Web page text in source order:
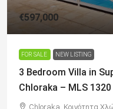
€597,000
FOR SALE NEW LISTING
3 Bedroom Villa in
Chloraka – MLS 1320
Chloraka, Κοινότητα